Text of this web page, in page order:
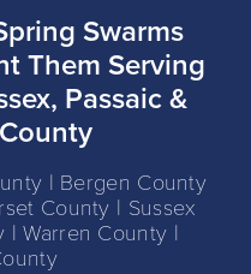
Swarms
Them Serving
Passaic &
| Bergen County
County | Sussex
| Warren County |